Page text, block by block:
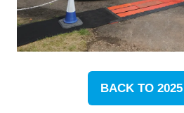
BACK TO